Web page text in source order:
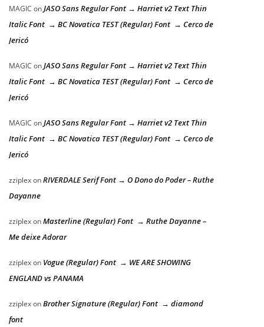
MAGIC onJASO Sans Regular Font → Harriet v2 Text Thin
Italic Font → BC Novatica TEST (Regular) Font → Cerco de
Jericó
MAGIC onJASO Sans Regular Font → Harriet v2 Text Thin
Italic Font → BC Novatica TEST (Regular) Font → Cerco de
Jericó
MAGIC onJASO Sans Regular Font → Harriet v2 Text Thin
Italic Font → BC Novatica TEST (Regular) Font → Cerco de
Jericó
zziplexonRIVERDALE Serif Font → O Dono do Poder – Ruthe
Dayanne
zziplexonMasterline (Regular) Font → Ruthe Dayanne –
Me deixe Adorar
zziplexon Vogue (Regular) Font → WE ARE SHOWING
ENGLAND vs PANAMA
zziplexonBrother Signature (Regular) Font → diamond
font